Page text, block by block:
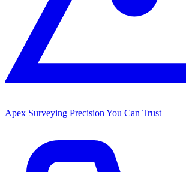
Apex Surveying Precision You Can Trust